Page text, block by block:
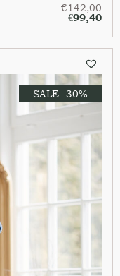
€142,00
€99,40
SALE -30%